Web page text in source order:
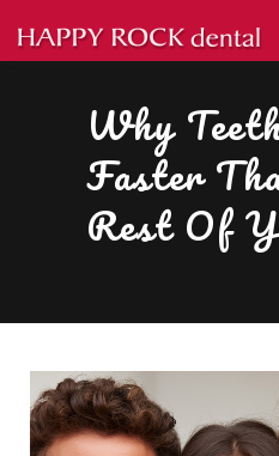
Why
Faster
Rest Of